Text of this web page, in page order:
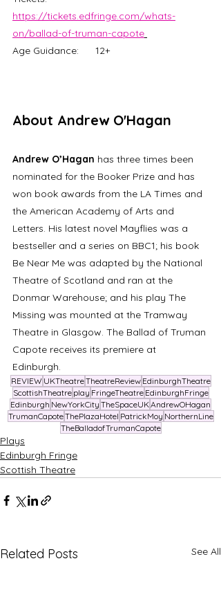
https://tickets.edfringe.com/whats-
on/ballad-of-truman-capote
Age Guidance:	12+
About Andrew O'Hagan
Andrew O’Hagan has three times been
nominated for the Booker Prize and has
won book awards from the LA Times and
the American Academy of Arts and
Letters. His latest novel Mayflies was a
bestseller and a series on BBC1; his book
Be Near Me was adapted by the National
Theatre of Scotland and ran at the
Donmar Warehouse; and his play The
Missing was mounted at the Tramway
Theatre in Glasgow. The Ballad of Truman
Capote receives its premiere at
Edinburgh.
REVIEW UKTheatreTheatreReview EdinburghTheatre
ScottishTheatre play FringeTheatre EdinburghFringe
Edinburgh NewYorkCity TheSpaceUKAndrewOHagan
TrumanCapoteThePlazaHotel PatrickMoy NorthernLine
TheBalladofTrumanCapote
Plays
Edinburgh Fringe
Scottish Theatre
Related Posts See All